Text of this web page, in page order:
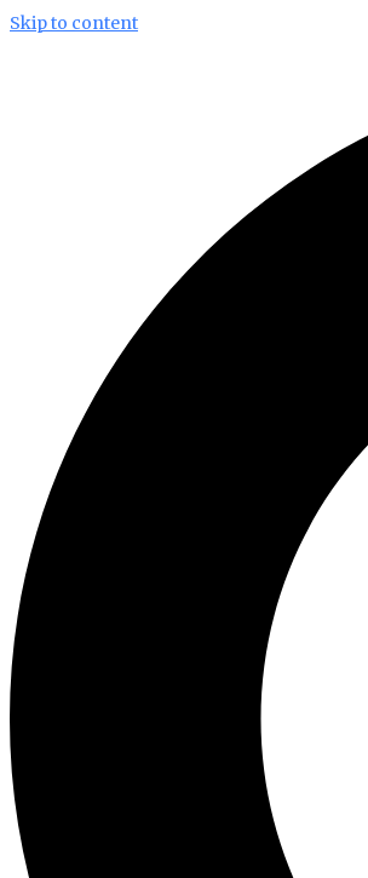
Skip to content